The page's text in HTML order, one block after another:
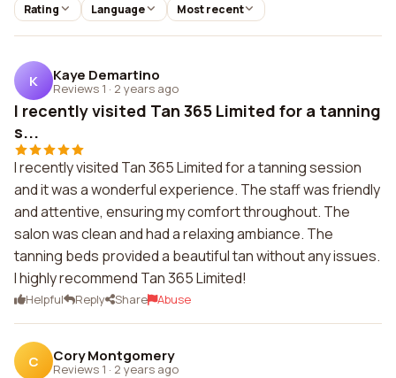
Rating Language Most recent
K Kaye Demartino
Reviews 1 · 2 years ago
I recently visited Tan 365 Limited for a tanning
s...
I recently visited Tan 365 Limited for a tanning session
and it was a wonderful experience. The staff was friendly
and attentive, ensuring my comfort throughout. The
salon was clean and had a relaxing ambiance. The
tanning beds provided a beautiful tan without any issues.
I highly recommend Tan 365 Limited!
Helpful Reply Share Abuse
C Cory Montgomery
Reviews 1 · 2 years ago